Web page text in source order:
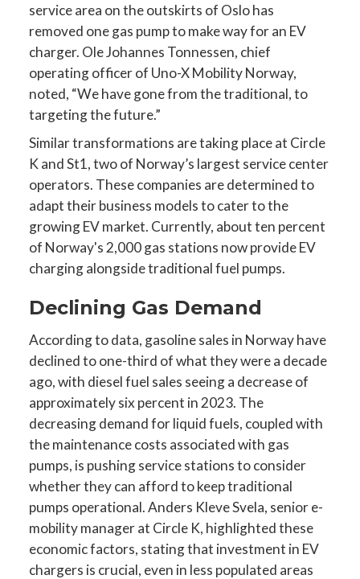
service area on the outskirts of Oslo has
removed one gas pump to make way for an EV
charger. Ole Johannes Tonnessen, chief
operating officer of Uno-X Mobility Norway,
noted, “We have gone from the traditional, to
targeting the future.”
Similar transformations are taking place at Circle
K and St1, two of Norway’s largest service center
operators. These companies are determined to
adapt their business models to cater to the
growing EV market. Currently, about ten percent
of Norway's 2,000 gas stations now provide EV
charging alongside traditional fuel pumps.
Declining Gas Demand
According to data, gasoline sales in Norway have
declined to one-third of what they were a decade
ago, with diesel fuel sales seeing a decrease of
approximately six percent in 2023. The
decreasing demand for liquid fuels, coupled with
the maintenance costs associated with gas
pumps, is pushing service stations to consider
whether they can afford to keep traditional
pumps operational. Anders Kleve Svela, senior e-
mobility manager at Circle K, highlighted these
economic factors, stating that investment in EV
chargers is crucial, even in less populated areas